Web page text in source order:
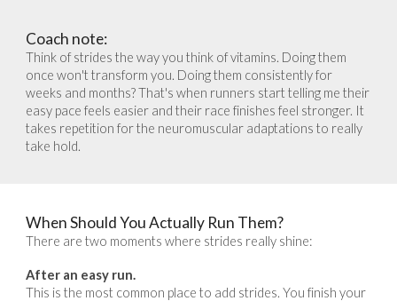
Coach note:
Think of strides the way you think of vitamins. Doing them
once won't transform you. Doing them consistently for
weeks and months? That's when runners start telling me their
easy pace feels easier and their race finishes feel stronger. It
takes repetition for the neuromuscular adaptations to really
take hold.
When Should You Actually Run Them?
There are two moments where strides really shine:
After an easy run.
This is the most common place to add strides. You finish your